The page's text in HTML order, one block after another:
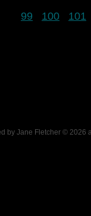
99 100 101
by Jane Fletcher ©